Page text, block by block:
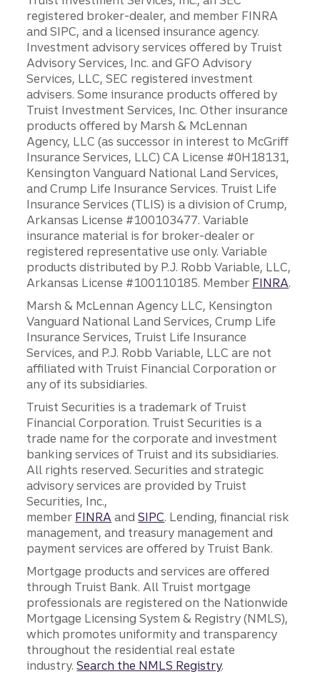
registered broker-dealer, and member FINRA
and SIPC, and a licensed insurance agency.
Investment advisory services offered by Truist
Advisory Services, Inc. and GFO Advisory
Services, LLC, SEC registered investment
advisers. Some insurance products offered by
Truist Investment Services, Inc. Other insurance
products offered by Marsh & McLennan
Agency, LLC (as successor in interest to McGriff
Insurance Services, LLC) CA License #0H18131,
Kensington Vanguard National Land Services,
and Crump Life Insurance Services. Truist Life
Insurance Services (TLIS) is a division of Crump,
Arkansas License #100103477. Variable
insurance material is for broker-dealer or
registered representative use only. Variable
products distributed by P.J. Robb Variable, LLC,
Arkansas License #100110185. Member FINRA.
Marsh & McLennan Agency LLC, Kensington
Vanguard National Land Services, Crump Life
Insurance Services, Truist Life Insurance
Services, and P.J. Robb Variable, LLC are not
affiliated with Truist Financial Corporation or
any of its subsidiaries.
Truist Securities is a trademark of Truist
Financial Corporation. Truist Securities is a
trade name for the corporate and investment
banking services of Truist and its subsidiaries.
All rights reserved. Securities and strategic
advisory services are provided by Truist
Securities, Inc.,
member FINRA andSIPC. Lending, financial risk
management, and treasury management and
payment services are offered by Truist Bank.
Mortgage products and services are offered
through Truist Bank. All Truist mortgage
professionals are registered on the Nationwide
Mortgage Licensing System & Registry (NMLS),
which promotes uniformity and transparency
throughout the residential real estate
industry.Search the NMLS Registry.